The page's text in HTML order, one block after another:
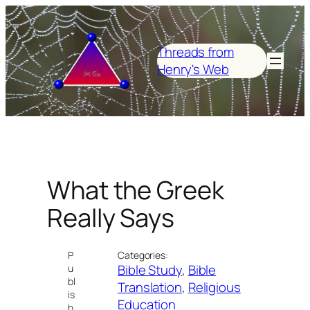
Skip
to
content
Threads from
Henry's Web
What the Greek
Really Says
P
u
bl
is
Categories:
Bible Study, Bible
Translation, Religious
Education